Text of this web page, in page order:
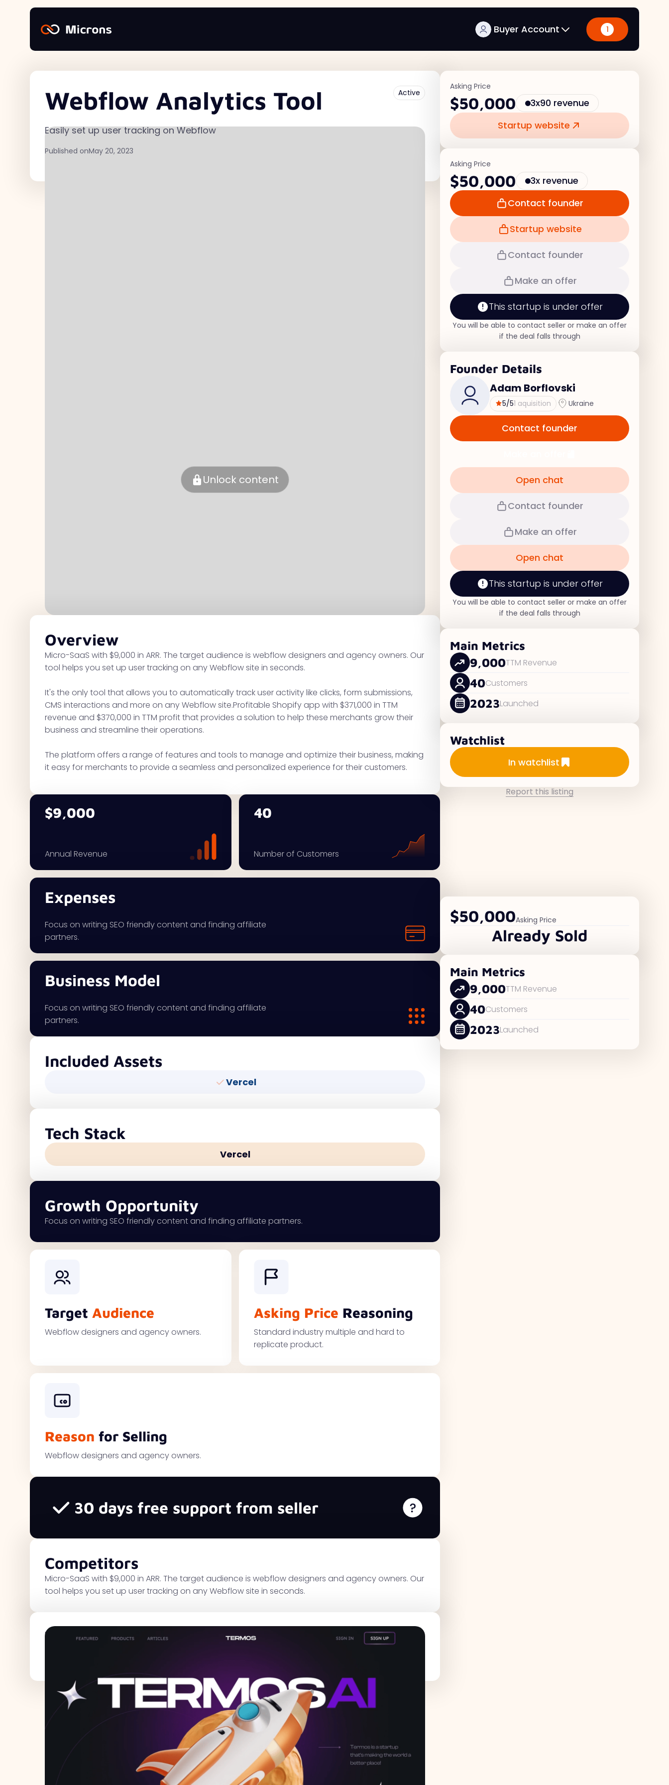
Buyer Account 1
Webflow Analytics Tool Active
Easily set up user tracking on Webflow
Published onMay 20, 2023
Unlock content
Overview
Micro-SaaS with $9,000 in ARR. The target audience is webflow designers and agency owners. Our
tool helps you set up user tracking on any Webflow site in seconds.
It's the only tool that allows you to automatically track user activity like clicks, form submissions,
CMS interactions and more on any Webflow site.Profitable Shopify app with $371,000 in TTM
revenue and $370,000 in TTM profit that provides a solution to help these merchants grow their
business and streamline their operations.
The platform offers a range of features and tools to manage and optimize their business, making
it easy for merchants to provide a seamless and personalized experience for their customers.
$9,000
Annual Revenue
40
Number of Customers
Expenses
Focus on writing SEO friendly content and finding affiliate
partners.
Business Model
Focus on writing SEO friendly content and finding affiliate
partners.
Included Assets
Vercel
Tech Stack
Vercel
Growth Opportunity
Focus on writing SEO friendly content and finding affiliate partners.
Target Audience
Webflow designers and agency owners.
Asking Price Reasoning
Standard industry multiple and hard to
replicate product.
Reason for Selling
Webflow designers and agency owners.
30 days free support from seller
Competitors
Micro-SaaS with $9,000 in ARR. The target audience is webflow designers and agency owners. Our
tool helps you set up user tracking on any Webflow site in seconds.
Traffic Metrics
Asking Price
$50,000
3x90 revenue
Startup website
Asking Price
$50,000
3x revenue
Contact founder
Startup website
Contact founder
Make an offer
This startup is under offer
You will be able to contact seller or make an offer
if the deal falls through
Founder Details
Adam Borflovski
5/51 aquisition Ukraine
Contact founder
Open chat
Contact founder
Make an offer
Open chat
This startup is under offer
You will be able to contact seller or make an offer
if the deal falls through
Main Metrics
9,000TTM Revenue
40Customers
2023Launched
Watchlist
Add to watchlist
In watchlist
Report this listing
$50,000Asking Price
Already Sold
Main Metrics
9,000TTM Revenue
40Customers
2023Launched